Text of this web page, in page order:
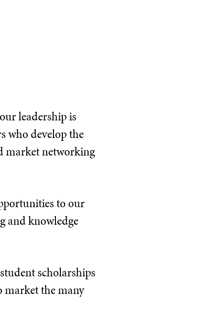
leadership is
who develop the
market networking
to our
and knowledge
scholarships
market the many